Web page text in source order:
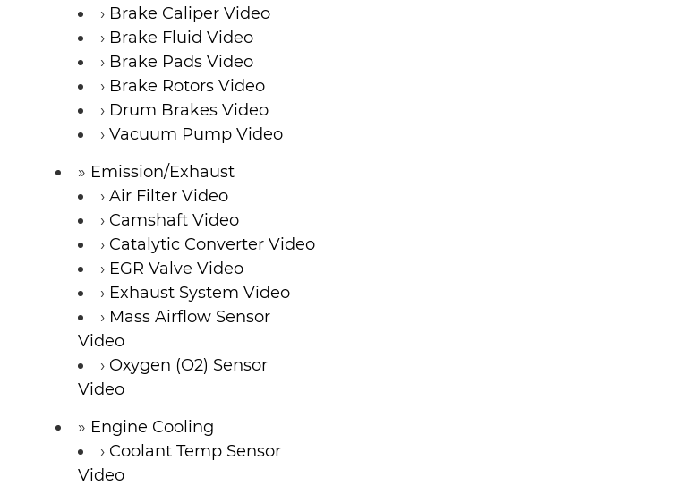
Brake Caliper Video
Brake Fluid Video
Brake Pads Video
Brake Rotors Video
Drum Brakes Video
Vacuum Pump Video
Emission/Exhaust
Air Filter Video
Camshaft Video
Catalytic Converter Video
EGR Valve Video
Exhaust System Video
Mass Airflow Sensor
Video
Oxygen (O2) Sensor
Video
Engine Cooling
Coolant Temp Sensor
Video